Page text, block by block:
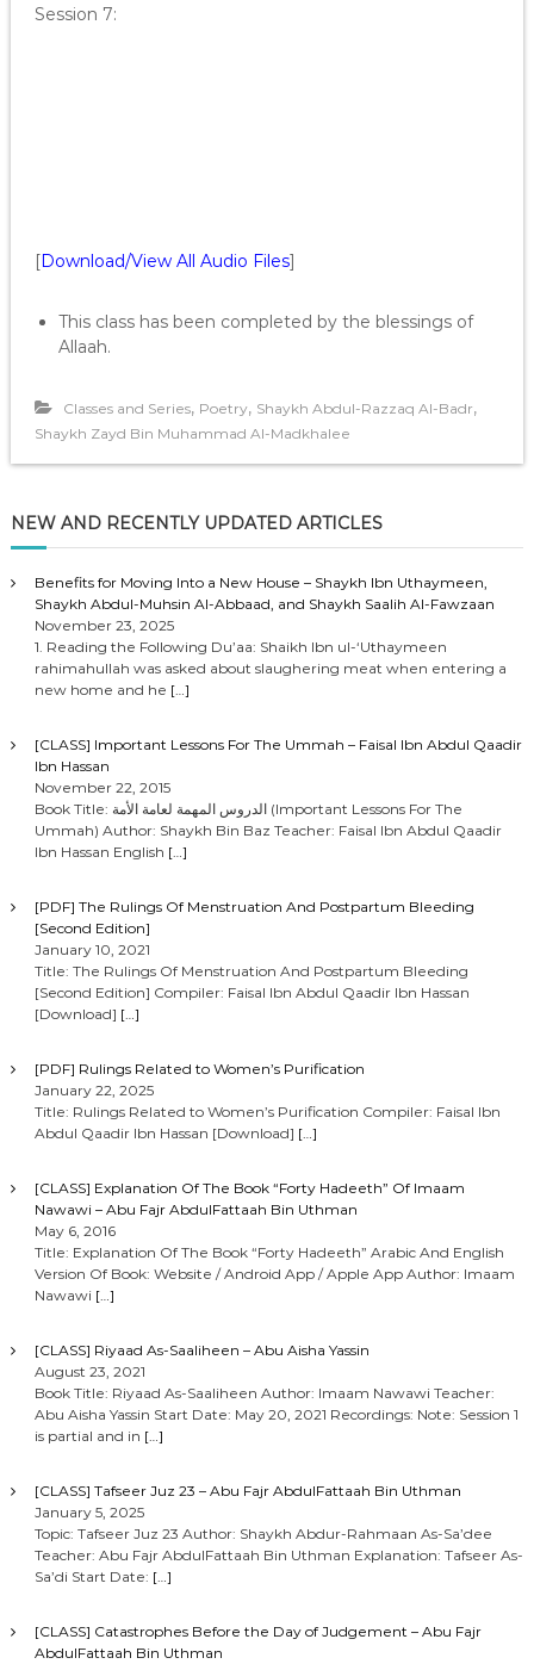
Session 7:
[Download/View All Audio Files]
This class has been completed by the blessings of
Allaah.
Classes and Series, Poetry, Shaykh Abdul-Razzaq Al-Badr,
Shaykh Zayd Bin Muhammad Al-Madkhalee
NEW AND RECENTLY UPDATED ARTICLES
Benefits for Moving Into a New House – Shaykh Ibn Uthaymeen,
Shaykh Abdul-Muhsin Al-Abbaad, and Shaykh Saalih Al-Fawzaan
November 23, 2025
1. Reading the Following Du’aa: Shaikh Ibn ul-‘Uthaymeen
rahimahullah was asked about slaughering meat when entering a
new home and he […]
[CLASS] Important Lessons For The Ummah – Faisal Ibn Abdul Qaadir
Ibn Hassan
November 22, 2015
Book Title: الدروس المهمة لعامة الأمة (Important Lessons For The
Ummah) Author: Shaykh Bin Baz Teacher: Faisal Ibn Abdul Qaadir
Ibn Hassan English […]
[PDF] The Rulings Of Menstruation And Postpartum Bleeding
[Second Edition]
January 10, 2021
Title: The Rulings Of Menstruation And Postpartum Bleeding
[Second Edition] Compiler: Faisal Ibn Abdul Qaadir Ibn Hassan
[Download] […]
[PDF] Rulings Related to Women’s Purification
January 22, 2025
Title: Rulings Related to Women’s Purification Compiler: Faisal Ibn
Abdul Qaadir Ibn Hassan [Download] […]
[CLASS] Explanation Of The Book “Forty Hadeeth” Of Imaam
Nawawi – Abu Fajr AbdulFattaah Bin Uthman
May 6, 2016
Title: Explanation Of The Book “Forty Hadeeth” Arabic And English
Version Of Book: Website / Android App / Apple App Author: Imaam
Nawawi […]
[CLASS] Riyaad As-Saaliheen – Abu Aisha Yassin
August 23, 2021
Book Title: Riyaad As-Saaliheen Author: Imaam Nawawi Teacher:
Abu Aisha Yassin Start Date: May 20, 2021 Recordings: Note: Session 1
is partial and in […]
[CLASS] Tafseer Juz 23 – Abu Fajr AbdulFattaah Bin Uthman
January 5, 2025
Topic: Tafseer Juz 23 Author: Shaykh Abdur-Rahmaan As-Sa’dee
Teacher: Abu Fajr AbdulFattaah Bin Uthman Explanation: Tafseer As-
Sa’di Start Date: […]
[CLASS] Catastrophes Before the Day of Judgement – Abu Fajr
AbdulFattaah Bin Uthman